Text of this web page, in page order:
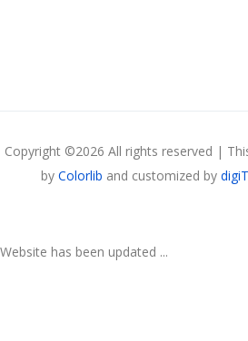
Copyright ©2026 All rights reserved |
by Colorlib and customized by
Website has been updated ...